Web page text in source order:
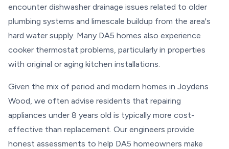
encounter dishwasher drainage issues related to older
plumbing systems and limescale buildup from the area's
hard water supply. Many DA5 homes also experience
cooker thermostat problems, particularly in properties
with original or aging kitchen installations.
Given the mix of period and modern homes in Joydens
Wood, we often advise residents that repairing
appliances under 8 years old is typically more cost-
effective than replacement. Our engineers provide
honest assessments to help DA5 homeowners make